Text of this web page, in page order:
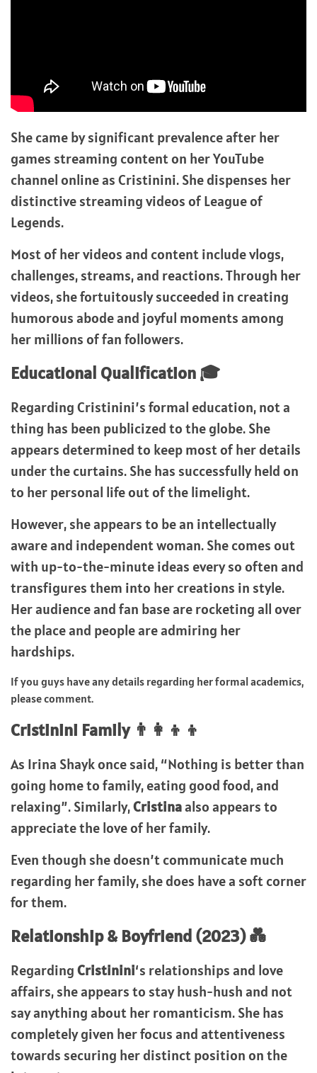
She came by significant prevalence after her
games streaming content on her YouTube
channel online as Cristinini. She dispenses her
distinctive streaming videos of League of
Legends.
Most of her videos and content include vlogs,
challenges, streams, and reactions. Through her
videos, she fortuitously succeeded in creating
humorous abode and joyful moments among
her millions of fan followers.
Educational Qualification 🎓
Regarding Cristinini’s formal education, not a
thing has been publicized to the globe. She
appears determined to keep most of her details
under the curtains. She has successfully held on
to her personal life out of the limelight.
However, she appears to be an intellectually
aware and independent woman. She comes out
with up-to-the-minute ideas every so often and
transfigures them into her creations in style.
Her audience and fan base are rocketing all over
the place and people are admiring her
hardships.
If you guys have any details regarding her formal academics,
please comment.
Cristinini Family 👨‍👩‍👦‍👦
As Irina Shayk once said, “Nothing is better than
going home to family, eating good food, and
relaxing”. Similarly,Cristinaalso appears to
appreciate the love of her family.
Even though she doesn’t communicate much
regarding her family, she does have a soft corner
for them.
Relationship & Boyfriend (2023) 💑
RegardingCristinini‘s relationships and love
affairs, she appears to stay hush-hush and not
say anything about her romanticism. She has
completely given her focus and attentiveness
towards securing her distinct position on the